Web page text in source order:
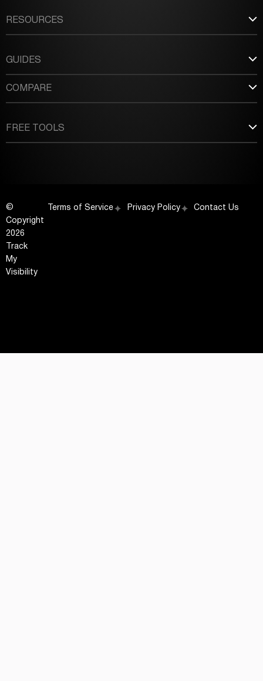
RESOURCES
GUIDES
COMPARE
FREE TOOLS
©
Copyright
2026
Track
My
Visibility
Terms of Service Privacy Policy Contact Us